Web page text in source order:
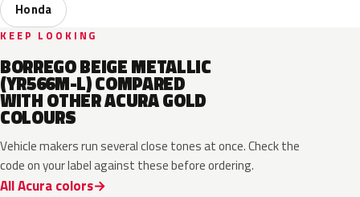
Honda
KEEP LOOKING
BORREGO BEIGE METALLIC
(YR566M-L) COMPARED
WITH OTHER ACURA GOLD
COLOURS
Vehicle makers run several close tones at once. Check the
code on your label against these before ordering.
All Acura colors